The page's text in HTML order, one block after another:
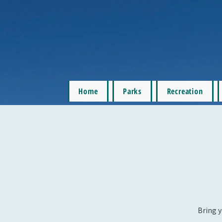
Home Parks Recreation
Bring